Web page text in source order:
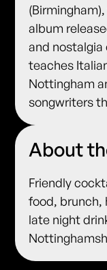
album
and nostalgia
teaches
Nottingham
songwriters
About
Friendly
food, brunch,
late night